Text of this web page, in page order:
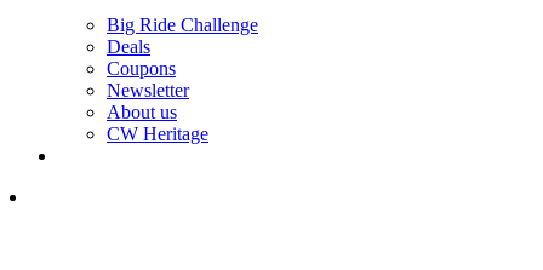
Big Ride Challenge
Deals
Coupons
Newsletter
About us
CW Heritage